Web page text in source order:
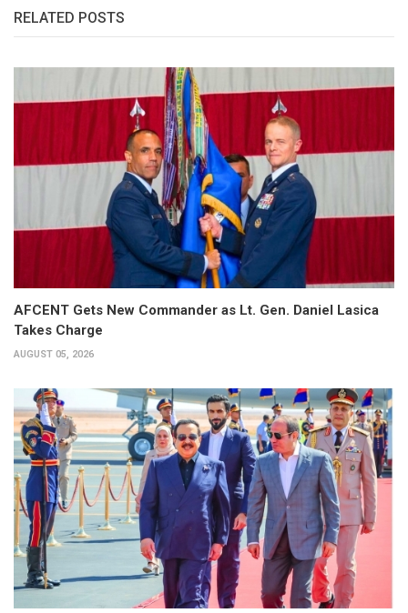
RELATED POSTS
AFCENT Gets New Commander as Lt. Gen. Daniel Lasica
Takes Charge
AUGUST 05, 2026